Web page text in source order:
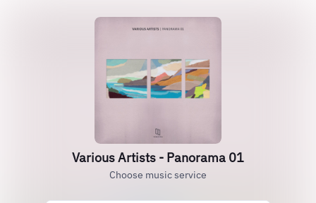
Various Artists - Panorama 01
Choose music service